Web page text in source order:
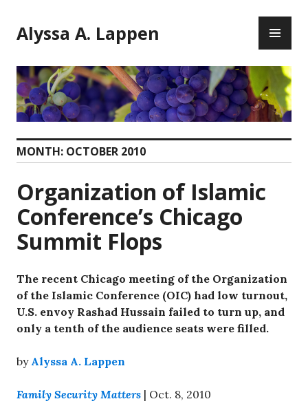
to
content
Alyssa A. Lappen
MONTH: OCTOBER 2010
Organization of Islamic
Conference’s Chicago
Summit Flops
The recent Chicago meeting of the Organization
of the Islamic Conference (OIC) had low turnout,
U.S. envoy Rashad Hussain failed to turn up, and
only a tenth of the audience seats were filled.
by Alyssa A. Lappen
Family Security Matters | Oct. 8, 2010